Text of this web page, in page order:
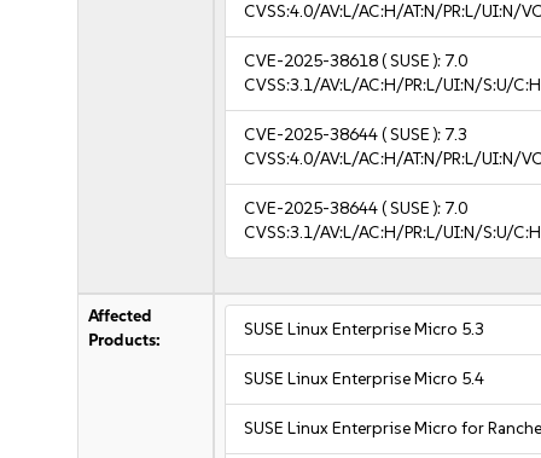
CVSS:4.0/AV:L/AC:H/AT:N/PR:L/UI:N/
CVE-2025-38618( SUSE ): 7.0
CVSS:3.1/AV:L/AC:H/PR:L/UI:N/S:U/
CVE-2025-38644( SUSE ): 7.3
CVSS:4.0/AV:L/AC:H/AT:N/PR:L/UI:N/
CVE-2025-38644( SUSE ): 7.0
CVSS:3.1/AV:L/AC:H/PR:L/UI:N/S:U/
Affected
Products:
SUSE Linux Enterprise Micro 5.3
SUSE Linux Enterprise Micro 5.4
SUSE Linux Enterprise Micro for